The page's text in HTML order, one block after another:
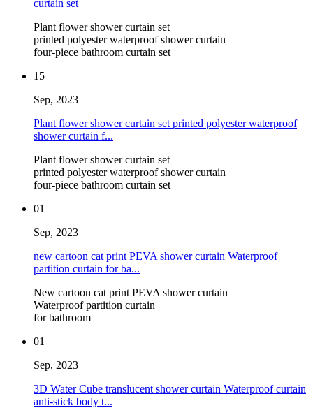
curtain set
Plant flower shower curtain set
printed polyester waterproof shower curtain
four-piece bathroom curtain set
15
Sep, 2023
Plant flower shower curtain set printed polyester waterproof
shower curtain f...
Plant flower shower curtain set
printed polyester waterproof shower curtain
four-piece bathroom curtain set
01
Sep, 2023
new cartoon cat print PEVA shower curtain Waterproof
partition curtain for ba...
New cartoon cat print PEVA shower curtain
Waterproof partition curtain
for bathroom
01
Sep, 2023
3D Water Cube translucent shower curtain Waterproof curtain
anti-stick body t...